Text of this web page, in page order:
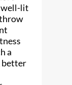
well-lit
a
better